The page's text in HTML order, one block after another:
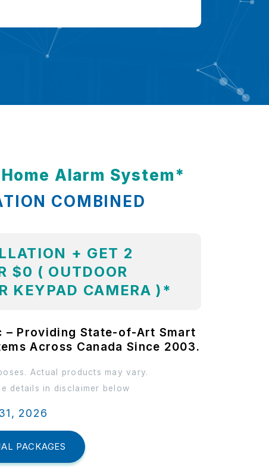
Alarm System*
COMBINED
+ GET 2
$0 ( OUTDOOR
KEYPAD CAMERA )*
– Providing State-of-Art Smart
Across Canada Since 2003.
Actual products may vary.
details in disclaimer below
2026
PACKAGES